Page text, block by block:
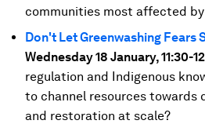
communities most affected
Don't Let Greenwashing Fears
Wednesday 18 January, 11:30-
regulation and Indigenous
to channel resources towards
and restoration at scale?